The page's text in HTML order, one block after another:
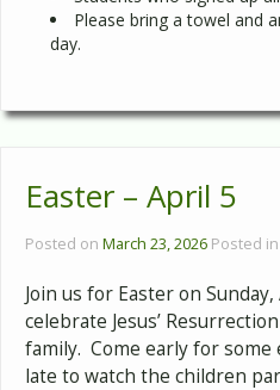
Please bring a towel and
day.
Easter – April 5
Posted on March 23, 2026 Posted in
Join us for Easter on
celebrate Jesus’
family. Come early for
late to watch the children